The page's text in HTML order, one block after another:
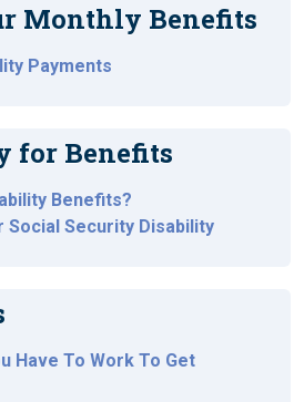
Monthly Benefits
Payments
for Benefits
Benefits?
Social Security Disability
Have To Work To Get